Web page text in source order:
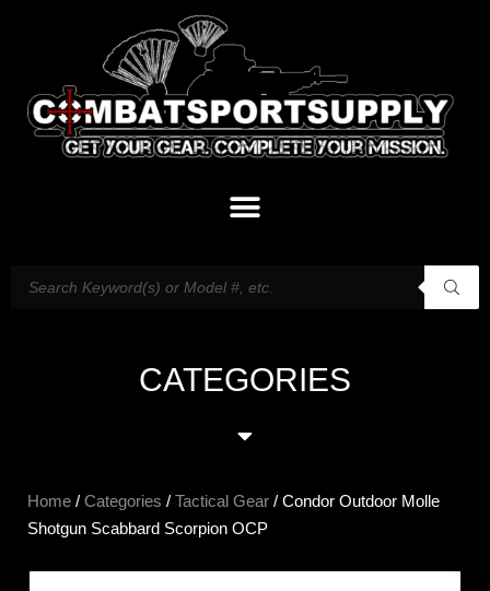
CATEGORIES
Home / Categories / Tactical Gear / Condor Outdoor Molle
Shotgun Scabbard Scorpion OCP